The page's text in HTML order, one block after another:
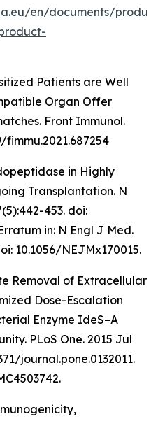
en/documents/
Patients are Well
Organ Offer
Front Immunol.
fimmu.2021.687254
in Highly
Transplantation. N
453. doi:
in: N Engl J Med.
10.1056/NEJMx170015.
Removal of Extracellular
Dose-Escalation
Enzyme IdeS–A
PLoS One. 2015 Jul
journal.pone.0132011.